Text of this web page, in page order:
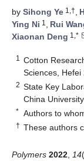
by Sihong Ye 1,†,
Ying Ni 1 , Rui
Xiaonan Deng 1,*
1
Cotton
Sciences, Hefei
2 State Key
China
* Authors to
† These authors
Polymers 2022 14